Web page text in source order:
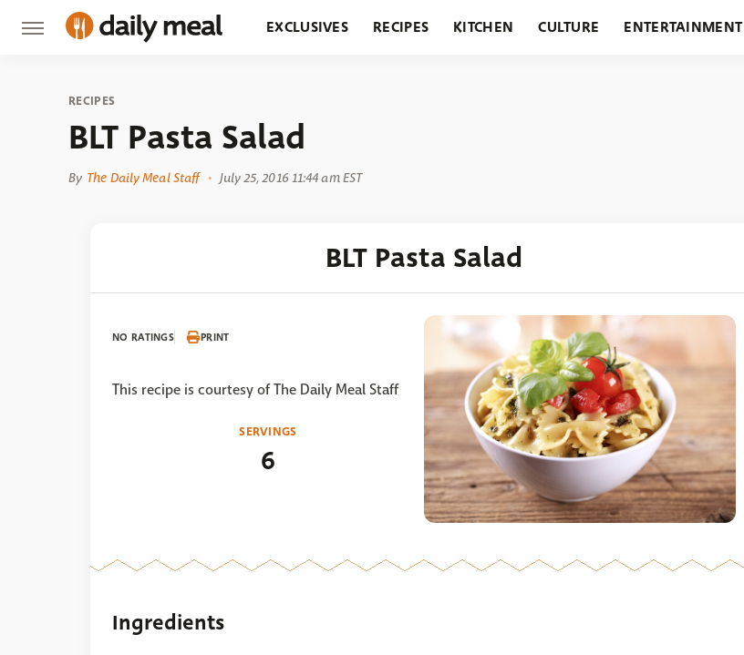
EXCLUSIVES RECIPES KITCHEN CULTURE ENTERTAINMENT
RECIPES
BLT Pasta Salad
By The Daily Meal Staff July 25, 2016 11:44 am EST
BLT Pasta Salad
NO RATINGS PRINT
This recipe is courtesy of The Daily Meal Staff
SERVINGS
6
Ingredients